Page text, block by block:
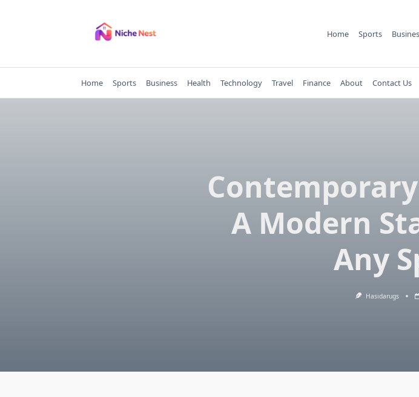
Home Sports
Home Sports Business Health Technology Travel Finance About Contact Us
A Modern
Any
Hasidarugs